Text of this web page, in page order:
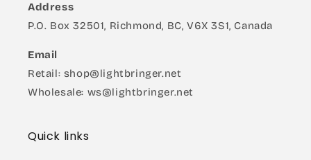
Address
P.O. Box 32501, Richmond, BC, V6X 3S1, Canada
Email
Retail: shop@lightbringer.net
Wholesale: ws@lightbringer.net
Quick links